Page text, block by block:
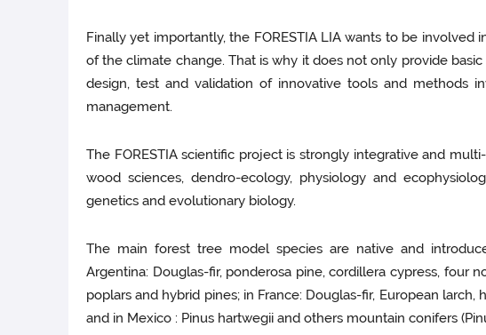
Finally yet importantly, the FORESTIA LIA wants to be
of the climate change. That is why it does not only provide
design, test and validation of innovative tools and methods
management.
The FORESTIA scientific project is strongly integrative and
wood sciences, dendro-ecology, physiology and
genetics and evolutionary biology.
The main forest tree model species are native and
Argentina: Douglas-fir, ponderosa pine, cordillera cypress, four
poplars and hybrid pines; in France: Douglas-fir, European larch,
and in Mexico : Pinus hartwegii and others mountain conifers